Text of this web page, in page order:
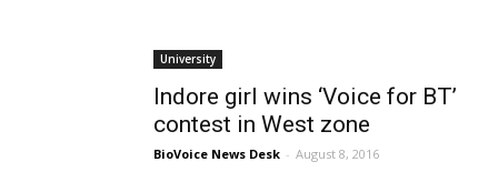
University
Indore girl wins ‘Voice for BT’
contest in West zone
BioVoice News Desk - August 8, 2016